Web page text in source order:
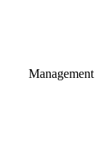
Management